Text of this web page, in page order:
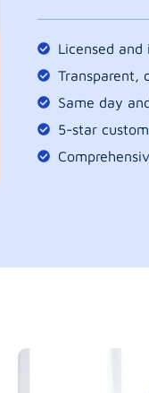
Licensed and
Transparent,
Same day
5-star